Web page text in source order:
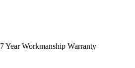
7 Year Workmanship Warranty